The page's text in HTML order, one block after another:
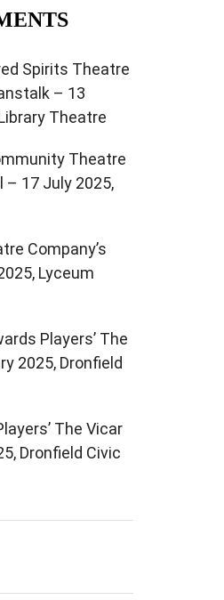
Spirits Theatre
– 13
Theatre
Theatre
– 17 July 2025,
Company’s
Lyceum
Players’ The
2025, Dronfield
The Vicar
Dronfield Civic